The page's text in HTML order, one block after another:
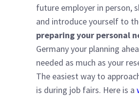
future employer in person,
and introduce yourself to
preparing your personal
Germany your planning
needed as much as your
The easiest way to
is during job fairs. Here is a